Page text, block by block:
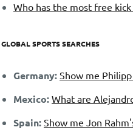
Who has the most free
GLOBAL SPORTS SEARCHES
Germany: Show me
Mexico: What are
Spain: Show me Jon